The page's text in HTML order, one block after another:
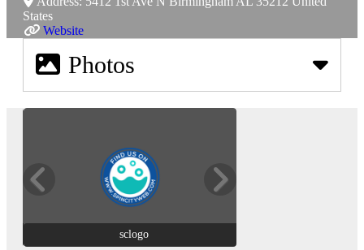
States
Website
Photos
sclogo